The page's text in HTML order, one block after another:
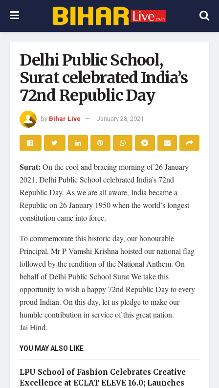
Delhi Public School,
Surat celebrated India’s
72nd Republic Day
by Bihar Live January 28, 2021
Surat: On the cool and bracing morning of 26 January
2021, Delhi Public School celebrated India’s 72nd
Republic Day. As we are all aware, India became a
Republic on 26 January 1950 when the world’s longest
constitution came into force.
To commemorate this historic day, our honourable
Principal, Mr P Vamshi Krishna hoisted our national flag
followed by the rendition of the National Anthem. On
behalf of Delhi Public School Surat We take this
opportunity to wish a happy 72nd Republic Day to every
proud Indian. On this day, let us pledge to make our
humble contribution in service of this great nation.
Jai Hind.
YOU MAY ALSO LIKE
LPU School of Fashion Celebrates Creative
Excellence at ECLAT ELEVE 16.0; Launches